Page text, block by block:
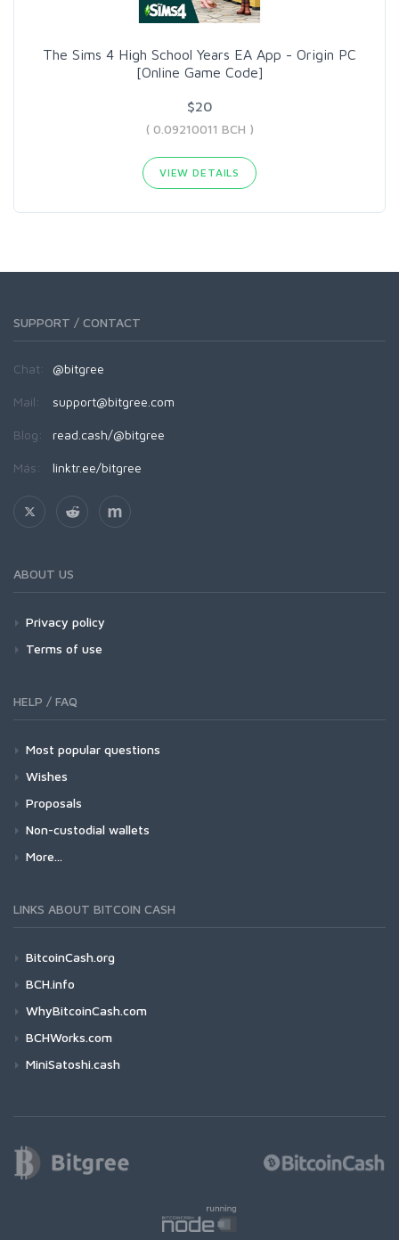
The Sims 4 High School Years EA App - Origin PC
[Online Game Code]
$20
( 0.09210011 BCH )
VIEW DETAILS
SUPPORT / CONTACT
Chat: @bitgree
Mail: support@bitgree.com
Blog: read.cash/@bitgree
Más: linktr.ee/bitgree
ABOUT US
Privacy policy
Terms of use
HELP / FAQ
Most popular questions
Wishes
Proposals
Non-custodial wallets
More...
LINKS ABOUT BITCOIN CASH
BitcoinCash.org
BCH.info
WhyBitcoinCash.com
BCHWorks.com
MiniSatoshi.cash